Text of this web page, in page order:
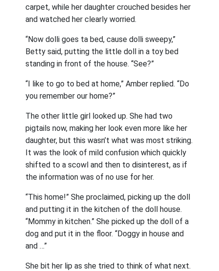
carpet, while her daughter crouched besides her
and watched her clearly worried.
“Now dolli goes ta bed, cause dolli sweepy,”
Betty said, putting the little doll in a toy bed
standing in front of the house. “See?”
“I like to go to bed at home,” Amber replied. “Do
you remember our home?”
The other little girl looked up. She had two
pigtails now, making her look even more like her
daughter, but this wasn’t what was most striking.
It was the look of mild confusion which quickly
shifted to a scowl and then to disinterest, as if
the information was of no use for her.
“This home!” She proclaimed, picking up the doll
and putting it in the kitchen of the doll house.
“Mommy in kitchen.” She picked up the doll of a
dog and put it in the floor. “Doggy in house and
and …”
She bit her lip as she tried to think of what next.